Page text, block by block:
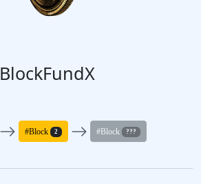
BlockFundX
#Block 2 #Block ???